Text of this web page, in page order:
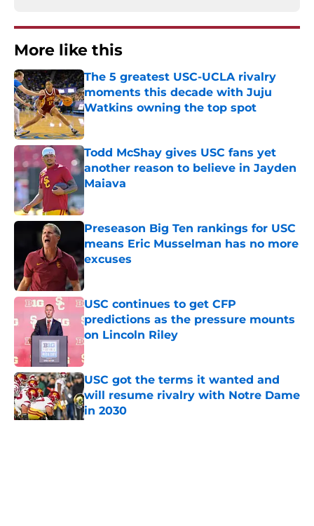
More like this
The 5 greatest USC-UCLA rivalry
moments this decade with Juju
Watkins owning the top spot
Published by on Invalid Date
Todd McShay gives USC fans yet
another reason to believe in Jayden
Maiava
Published by on Invalid Date
Preseason Big Ten rankings for USC
means Eric Musselman has no more
excuses
Published by on Invalid Date
USC continues to get CFP
predictions as the pressure mounts
on Lincoln Riley
Published by on Invalid Date
USC got the terms it wanted and
will resume rivalry with Notre Dame
in 2030